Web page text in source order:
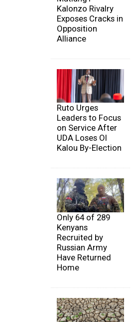
Kalonzo Rivalry
Exposes Cracks in
Opposition
Alliance
Ruto Urges
Leaders to Focus
on Service After
UDA Loses Ol
Kalou By-Election
Only 64 of 289
Kenyans
Recruited by
Russian Army
Have Returned
Home